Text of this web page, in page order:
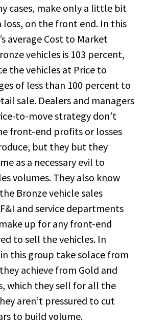
cases, make only a little bit
loss, on the front end. In this
average Cost to Market
vehicles is 103 percent,
the vehicles at Price to
of less than 100 percent to
sale. Dealers and managers
to-move strategy don’t
front-end profits or losses
but they but they
as a necessary evil to
volumes. They also know
Bronze vehicle sales
and service departments
up for any front-end
to sell the vehicles. In
this group take solace from
achieve from Gold and
which they sell for all the
aren’t pressured to cut
to build volume.